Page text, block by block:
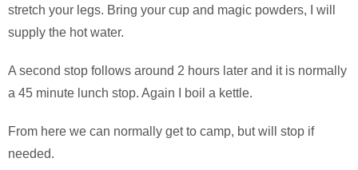
stretch your legs. Bring your cup and magic powders, I will
supply the hot water.
A second stop follows around 2 hours later and it is normally
a 45 minute lunch stop. Again I boil a kettle.
From here we can normally get to camp, but will stop if
needed.